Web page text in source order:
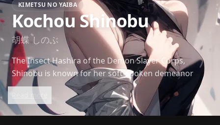
KIMETSU NO YAIBA
Kochou Shinobu
胡蝶 しのぶ
The Insect Hashira of the Demon Slayer Corps,
Shinobu is known for her soft-spoken demeanor
and ever-present smile. Despite her calm exterior,
she harbors deep hatred toward demons. She uses
poisons in combat to compensate for her lack of
Read more